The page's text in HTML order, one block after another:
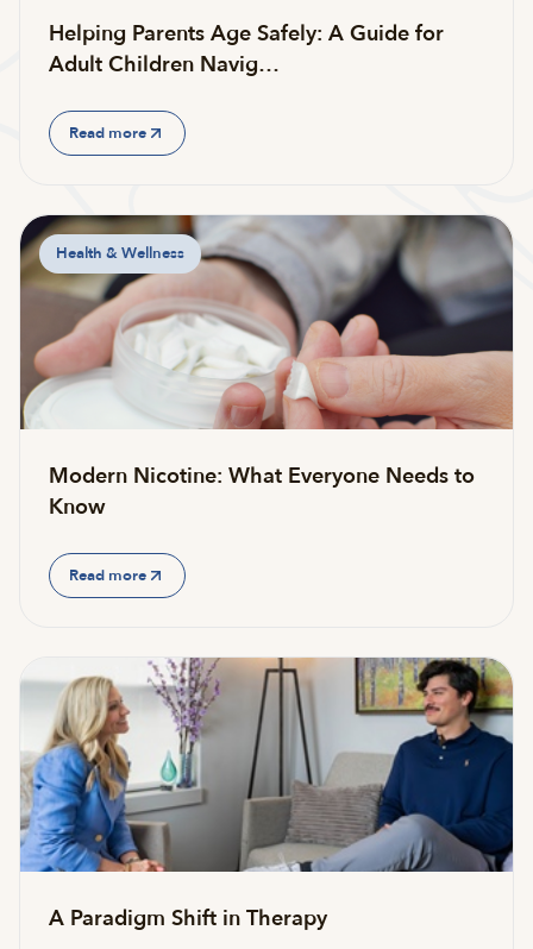
Helping Parents Age Safely: A Guide for
Adult Children Navig…
Read more
Health & Wellness
Modern Nicotine: What Everyone Needs to
Know
Read more
A Paradigm Shift in Therapy